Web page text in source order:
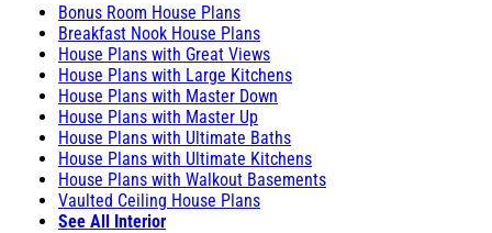
Bonus Room House Plans
Breakfast Nook House Plans
House Plans with Great Views
House Plans with Large Kitchens
House Plans with Master Down
House Plans with Master Up
House Plans with Ultimate Baths
House Plans with Ultimate Kitchens
House Plans with Walkout Basements
Vaulted Ceiling House Plans
See All Interior